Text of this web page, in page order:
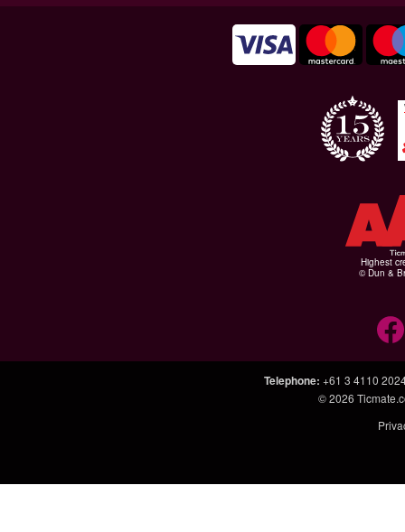
Highest
© Dun &
Telephone: +61 3 4110
© 2026